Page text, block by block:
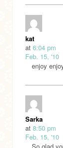
kat
at 6:04 pm
Feb. 15, '10
enjoy
Sarka
at 8:50 pm
Feb. 15, '10